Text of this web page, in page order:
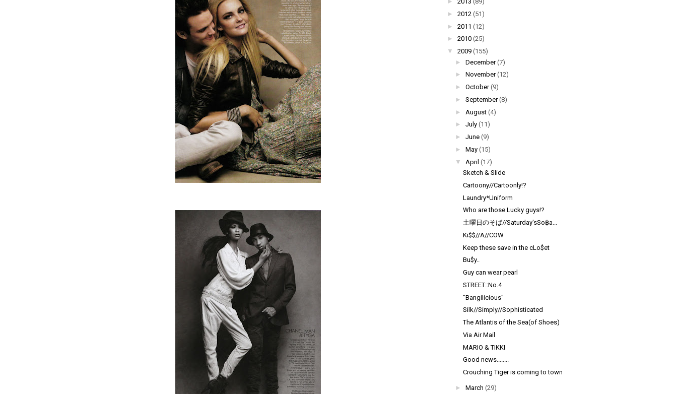
► 2012 (51)
► 2011 (12)
► 2010 (25)
▼
2009 (155)
► December (7)
► November (12)
► October (9)
► September (8)
► August (4)
► July (11)
► June (9)
► May (15)
▼
April (17)
Sketch & Slide
Cartoony//Cartoonly!?
Laundry*Uniform
Who are those Lucky guys!?
土曜日のそば//Saturday'sSo฿a...
Ki$$//A//COW
Keep these save in the cLo$et
Bu$y..
Guy can wear pearl
STREET::No.4
"Bangilicious"
Silk//Simply//Sophisticated
The Atlantis of the Sea(of Shoes)
Via Air Mail
MARIO & TIKKI
Good news........
Crouching Tiger is coming to town
► March (29)